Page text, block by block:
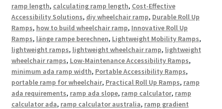
ramp length, calculating ramp length, Cost-Effective
Accessibility Solutions, diy wheelchair ramp, Durable Roll Up
Ramps, how to build wheelchair ramp, Innovative Roll Up
Ramps, länge rampe berechnen, Lightweight Mobility Ramps,
lightweight ramps, lightweight wheelchair ramp, lightweight
wheelchair ramps, Low-Maintenance Accessibility Ramps,
minimum ada ramp width, Portable Accessibility Ramps,
portable ramp for wheelchair, Practical Roll Up Ramps, ramp
ada requirements, ramp ada slope, ramp calculator, ramp
calculator ada, ramp calculator australia, ramp gradient